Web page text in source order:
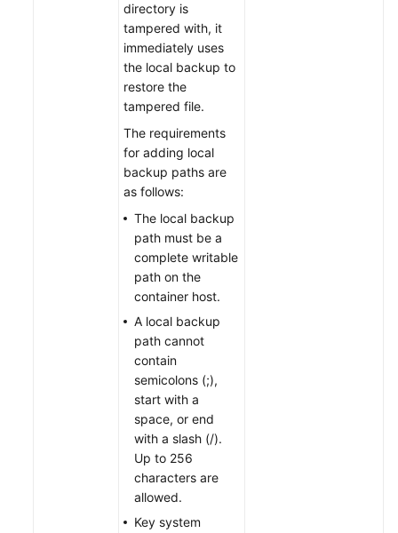
directory is
tampered with, it
immediately uses
the local backup to
restore the
tampered file.
The requirements
for adding local
backup paths are
as follows:
The local backup
path must be a
complete writable
path on the
container host.
A local backup
path cannot
contain
semicolons (;),
start with a
space, or end
with a slash (/).
Up to 256
characters are
allowed.
Key system